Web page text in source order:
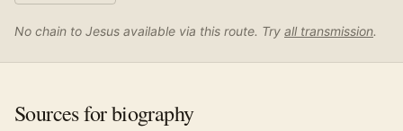
No chain to Jesus available via this route. Try all transmission.
Sources for biography